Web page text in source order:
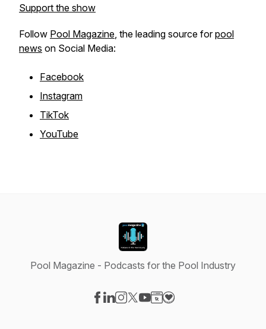
Support the show
Follow Pool Magazine, the leading source forpool
news on Social Media:
Facebook
Instagram
TikTok
YouTube
Pool Magazine - Podcasts for the Pool Industry